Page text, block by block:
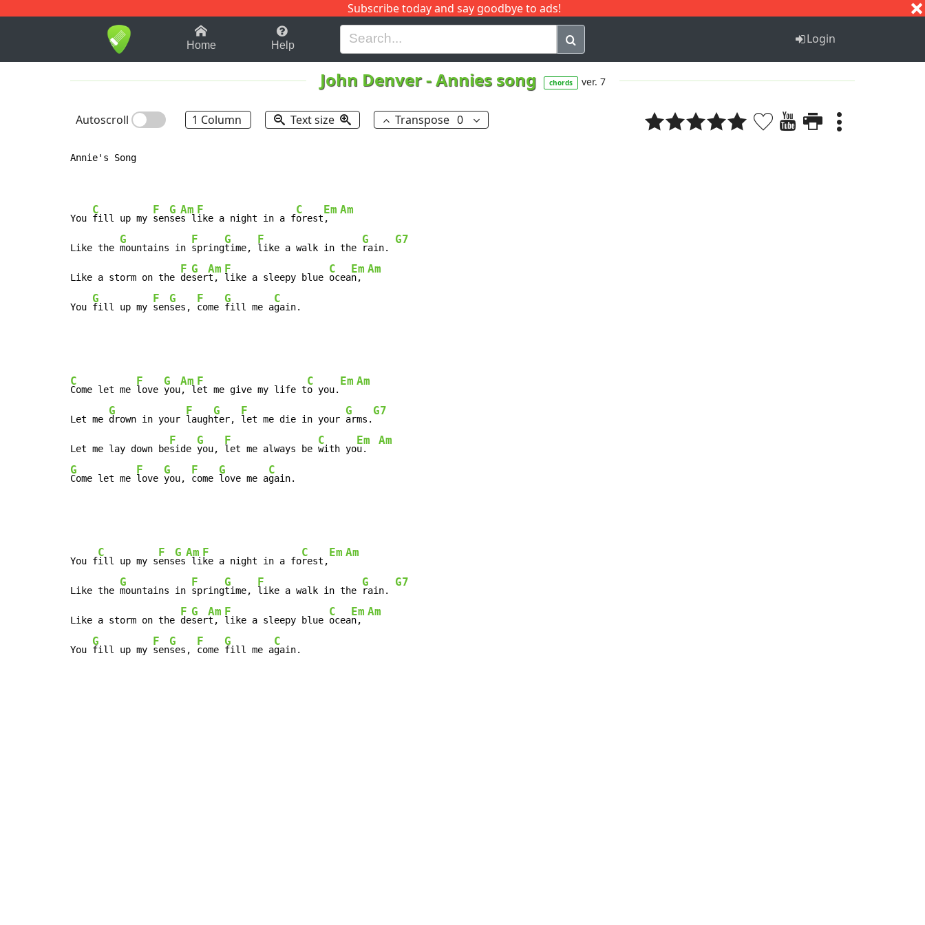
Subscribe today and say goodbye to ads!
1-9 B H I J Q
Home Help Login
John Denver-Annies song chords ver. 7
Autoscroll 1 Column Text size Transpose 0
Annie's Song
You
C
fill up my
F
sen
G
se
Am
s l
F
ike a night in a f
C
orest
Em
,
Am
Like the
G
mountains in
F
spring
G
time,
F
like a walk in the
G
rain.
G7
Like a storm on the
F
de
G
ser
Am
t,
F
like a sleepy blue
C
ocea
Em
n,
Am
You
G
fill up my
F
sen
G
ses,
F
come
G
fill me a
C
gain.
C
Come let me
F
love
G
you
Am
, l
F
et me give my life t
C
o you.
Em Am
Let me
G
drown in your
F
laugh
G
ter,
F
let me die in your
G
arms.
G7
Let me lay down be
F
side
G
you,
F
let me always be
C
with yo
Em
u.
Am
G
Come let me
F
love
G
you,
F
come
G
love me a
C
gain.
You f
C
ill up my s
F
ens
G
es
Am
li
F
ke a night in a fo
C
rest,
Em Am
Like the
G
mountains in
F
spring
G
time,
F
like a walk in the
G
rain.
G7
Like a storm on the
F
de
G
ser
Am
t,
F
like a sleepy blue
C
ocea
Em
n,
Am
You
G
fill up my
F
sen
G
ses,
F
come
G
fill me a
C
gain.